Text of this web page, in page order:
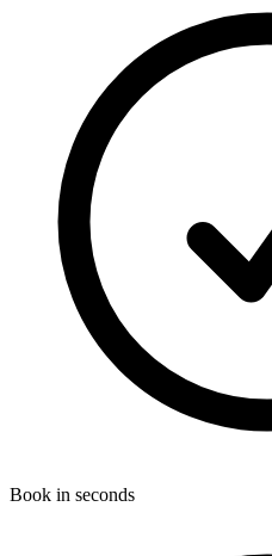
Book in seconds